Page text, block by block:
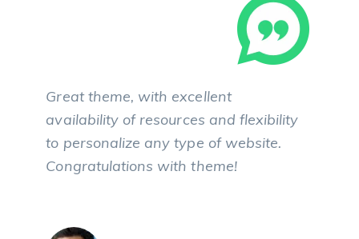
Great theme, with excellent
availability of resources and flexibility
to personalize any type of website.
Congratulations with theme!